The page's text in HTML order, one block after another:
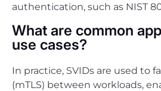
authentication, such as NIST
What are common
use cases?
In practice, SVIDs are used to
(mTLS) between workloads,